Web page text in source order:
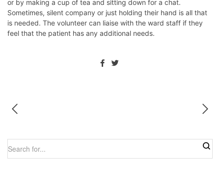
or by making a cup of tea and sitting down for a chat.
Sometimes, silent company or just holding their hand is all that
is needed. The volunteer can liaise with the ward staff if they
feel that the patient has any additional needs.